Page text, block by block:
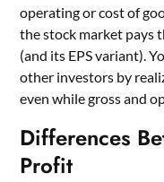
operating or cost of
the stock market pays
(and its EPS variant).
other investors by
even while gross and
Differences
Profit